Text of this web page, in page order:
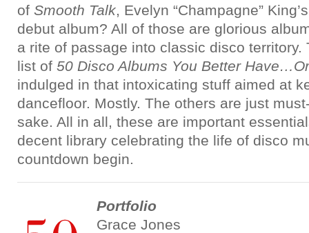
of Smooth Talk, Evelyn “Champagne”
debut album? All of those are glorious
a rite of passage into classic disco territory.
list of 50 Disco Albums You Better
indulged in that intoxicating stuff aimed at
dancefloor. Mostly. The others are just
sake. All in all, these are important
decent library celebrating the life of disco
countdown begin.
Portfolio
Grace Jones